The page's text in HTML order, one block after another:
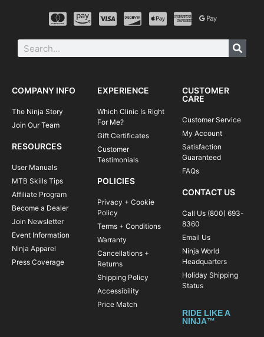
COMPANY INFO
The Ninja Story
Join Our Team
RESOURCES
User Manuals
MTB Skills Tips
Affiliate Program
Become a Dealer
Join Newsletter
Event Information
Ninja Apparel
Press Coverage
EXPERIENCE
Which Clinic Is Right
For Me?
Gift Certificates
Customer
Testimonials
POLICIES
Privacy + Cookie
Policy
Terms + Conditions
Warranty
Cancellations +
Returns
Shipping Policy
Accessibility
Price Match
CUSTOMER
CARE
Customer Service
My Account
Satisfaction
Guaranteed
FAQs
CONTACT US
Call Us (800) 693-
8360
Email Us
Ninja World
Headquarters
Holiday Shipping
Status
RIDE LIKE A
NINJA™